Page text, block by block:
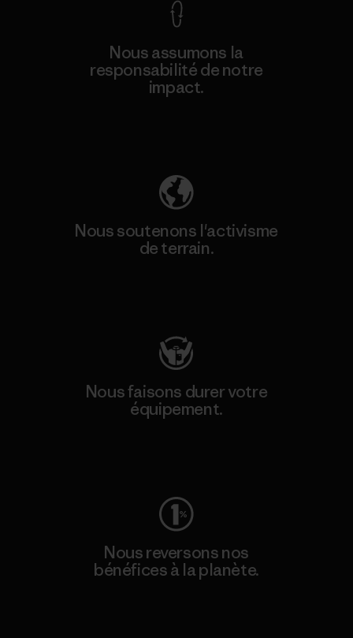
Nous assumons la
responsabilité de notre
impact.
Nous soutenons l'activisme
de terrain.
Nous faisons durer votre
équipement.
Nous reversons nos
bénéfices à la planète.